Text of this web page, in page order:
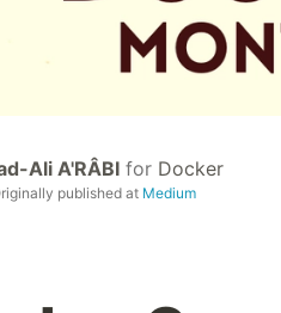
Ali A'RÂBI for Docker
published at Medium